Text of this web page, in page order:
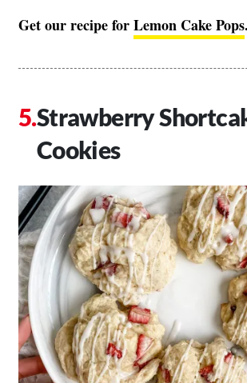
Get our recipe forLemon Cake Pops.
Strawberry
Cookies